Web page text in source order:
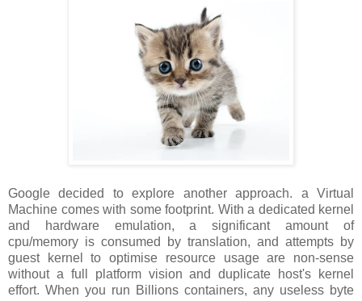
Google decided to explore another approach. a Virtual
Machine comes with some footprint. With a dedicated kernel
and hardware emulation, a significant amount of
cpu/memory is consumed by translation, and attempts by
guest kernel to optimise resource usage are non-sense
without a full platform vision and duplicate host's kernel
effort. When you run Billions containers, any useless byte